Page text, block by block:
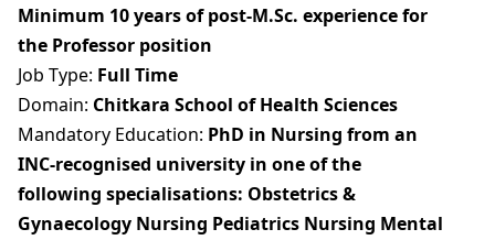
Minimum 10 years of post-M.Sc. experience for
the Professor position
Job Type: Full Time
Domain: Chitkara School of Health Sciences
Mandatory Education: PhD in Nursing from an
INC-recognised university in one of the
following specialisations: Obstetrics &
Gynaecology Nursing Pediatrics Nursing Mental